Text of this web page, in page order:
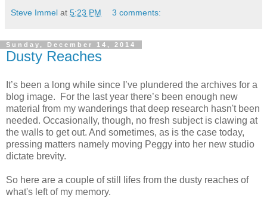
Steve Immel at 5:23 PM 3 comments:
Sunday, December 14, 2014
Dusty Reaches
It’s been a long while since I’ve plundered the archives for a
blog image. For the last year there’s been enough new
material from my wanderings that deep research hasn't been
needed. Occasionally, though, no fresh subject is clawing at
the walls to get out. And sometimes, as is the case today,
pressing matters namely moving Peggy into her new studio
dictate brevity.
So here are a couple of still lifes from the dusty reaches of
what's left of my memory.